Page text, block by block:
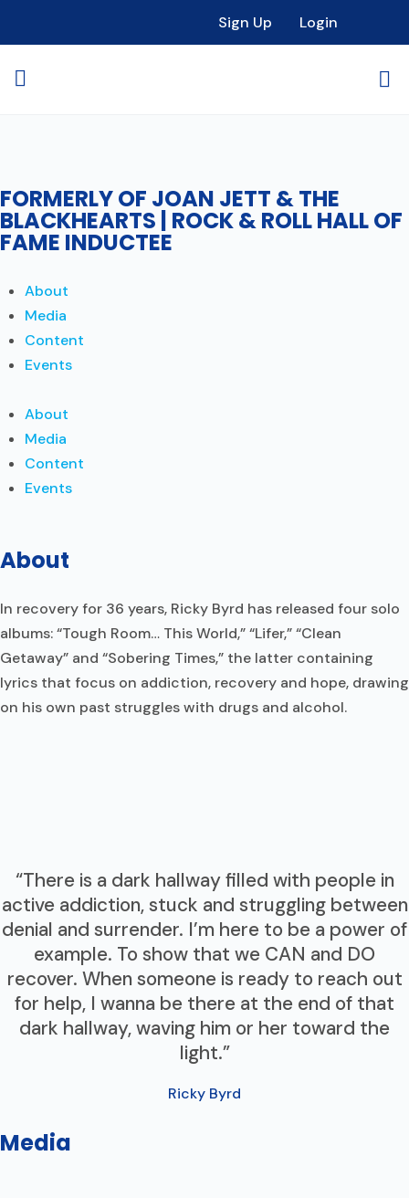
Sign Up Login
FORMERLY OF JOAN JETT & THE
BLACKHEARTS | ROCK & ROLL HALL OF
FAME INDUCTEE
About
Media
Content
Events
About
Media
Content
Events
About
In recovery for 36 years, Ricky Byrd has released four solo
albums: “Tough Room… This World,” “Lifer,” “Clean
Getaway” and “Sobering Times,” the latter containing
lyrics that focus on addiction, recovery and hope, drawing
on his own past struggles with drugs and alcohol.
“There is a dark hallway filled with people in
active addiction, stuck and struggling between
denial and surrender. I’m here to be a power of
example. To show that we CAN and DO
recover. When someone is ready to reach out
for help, I wanna be there at the end of that
dark hallway, waving him or her toward the
light.”
Ricky Byrd
Media